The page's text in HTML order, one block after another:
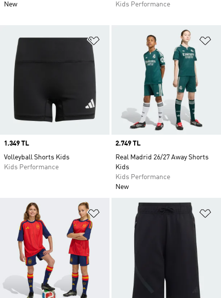
New
Kids Performance
Add to Wishlist
Price
1.349 TL
Volleyball Shorts Kids
Kids Performance
Price
2.749 TL
Real Madrid 26/27 Away Shorts
Kids
Kids Performance
New
Add to Wishlist